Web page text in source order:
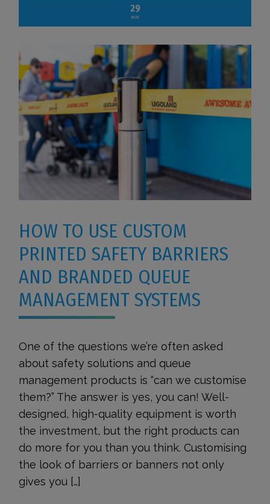
29
NOV
HOW TO USE CUSTOM
PRINTED SAFETY BARRIERS
AND BRANDED QUEUE
MANAGEMENT SYSTEMS
One of the questions we’re often asked
about safety solutions and queue
management products is “can we customise
them?” The answer is yes, you can! Well-
designed, high-quality equipment is worth
the investment, but the right products can
do more for you than you think. Customising
the look of barriers or banners not only
gives you […]